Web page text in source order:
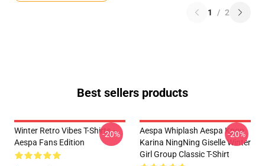
1 / 2
Best sellers products
Winter Retro Vibes T-Shirts –
Aespa Fans Edition
-20%
Aespa Whiplash Aespa Kpop
Karina NingNing Giselle Winter
Girl Group Classic T-Shirt
-20%